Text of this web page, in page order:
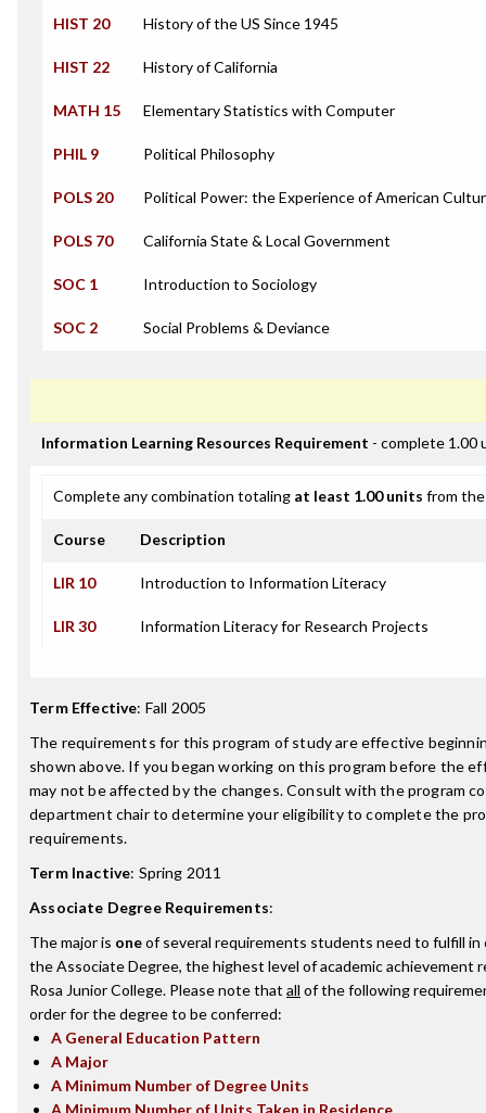
HIST 20 History of the US Since 1945
HIST 22 History of California
MATH 15 Elementary Statistics with Computer
PHIL 9 Political Philosophy
POLS 20 Political Power: the Experience of American
POLS 70 California State & Local Government
SOC 1 Introduction to Sociology
SOC 2 Social Problems & Deviance
Information Learning Resources Requirement - complete 1.00
Complete any combination totaling at least 1.00 units from
Course Description
LIR 10 Introduction to Information Literacy
LIR 30 Information Literacy for Research Projects
Term Effective: Fall 2005
The requirements for this program of study are effective
shown above. If you began working on this program before the
may not be affected by the changes. Consult with the program
department chair to determine your eligibility to complete the
requirements.
Term Inactive: Spring 2011
Associate Degree Requirements:
The major is oneof several requirements students need to fulfill in
the Associate Degree, the highest level of academic achievement
Rosa Junior College. Please note that all of the following
order for the degree to be conferred:
A General Education Pattern
A Major
A Minimum Number of Degree Units
A Minimum Number of Units Taken in Residence